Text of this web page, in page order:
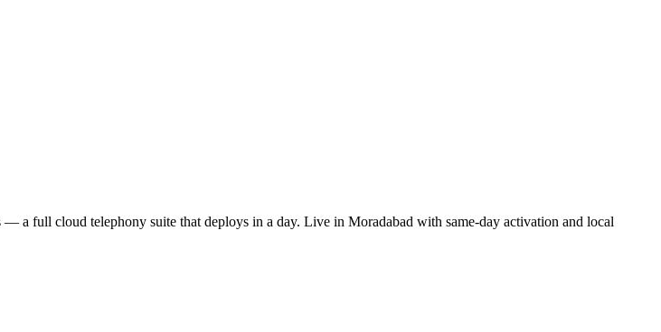
a full cloud telephony suite that deploys in a day. Live in Moradabad with same-day activation and local